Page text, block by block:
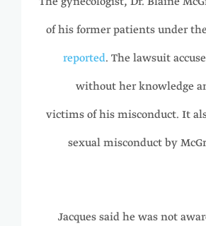
of his former patients under
reported. The lawsuit
without her knowledge
victims of his misconduct. It
sexual misconduct by
Jacques said he was not